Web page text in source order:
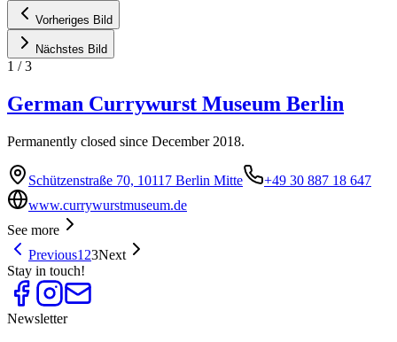
Vorheriges Bild
Nächstes Bild
1 /3
German Currywurst Museum Berlin
Permanently closed since December 2018.
Schützenstraße 70, 10117 Berlin Mitte
+49 30 887 18 647
www.currywurstmuseum.de
See more
Previous1 23Next
Stay in touch!
Newsletter